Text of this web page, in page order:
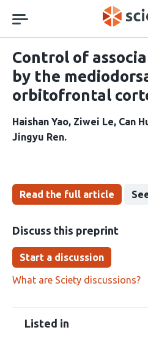
navigation
Control of
by the
orbitofrontal
Haishan Yao Ziwei Le Can
Jingyu Ren
Read the full article
Discuss this preprint
Start a discussion
What are Sciety discussions?
Listed in